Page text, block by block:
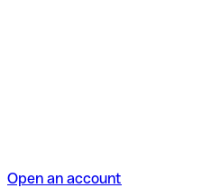
Open an account